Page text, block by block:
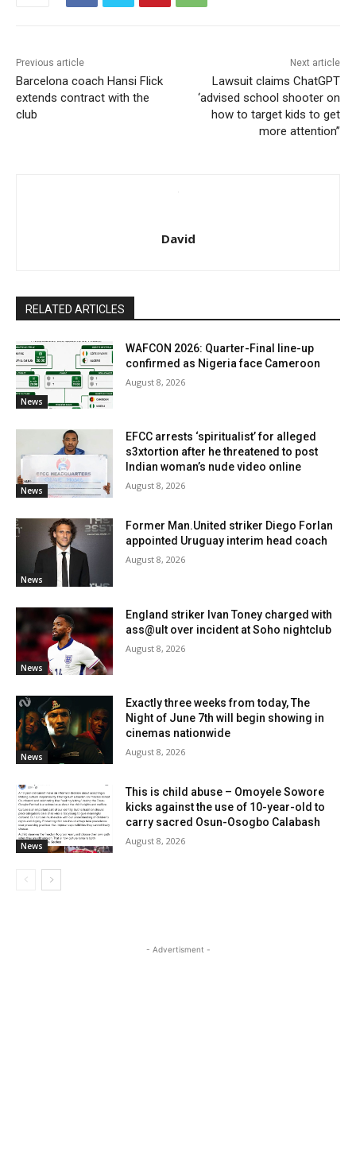
Previous article
Barcelona coach Hansi Flick
extends contract with the
club
Next article
Lawsuit claims ChatGPT
‘advised school shooter on
how to target kids to get
more attention’’
David
RELATED ARTICLES
News
WAFCON 2026: Quarter-Final line-up
confirmed as Nigeria face Cameroon
August 8, 2026
News
EFCC arrests ‘spiritualist’ for alleged
s3xtortion after he threatened to post
Indian woman’s nude video online
August 8, 2026
News
Former Man.United striker Diego Forlan
appointed Uruguay interim head coach
August 8, 2026
News
England striker Ivan Toney charged with
ass@ult over incident at Soho nightclub
August 8, 2026
News
Exactly three weeks from today, The
Night of June 7th will begin showing in
cinemas nationwide
August 8, 2026
News
This is child abuse – Omoyele Sowore
kicks against the use of 10-year-old to
carry sacred Osun-Osogbo Calabash
August 8, 2026
- Advertisment -